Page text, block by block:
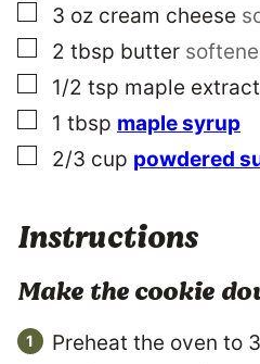
▢
3 oz cream cheese
▢
2 tbsp butter
▢
1/2 tsp maple extract
▢
1 tbsp maple syrup
▢
2/3 cup powdered
Instructions
Make the cookie
Preheat the oven to